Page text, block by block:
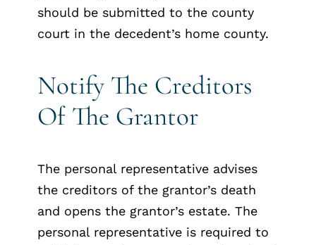
should be submitted to the county
court in the decedent’s home county.
Notify The Creditors
Of The Grantor
The personal representative advises
the creditors of the grantor’s death
and opens the grantor’s estate. The
personal representative is required to